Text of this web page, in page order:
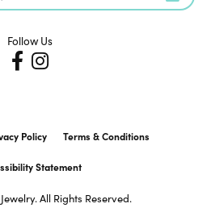
Follow Us
Policy Terms & Conditions
Statement
All Rights Reserved.